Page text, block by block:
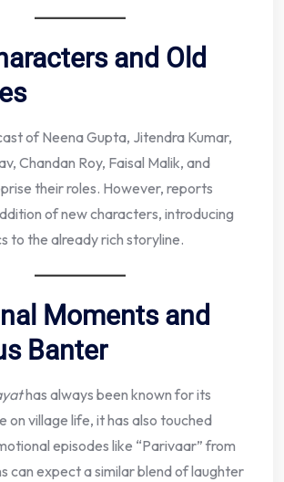
and Old
of Neena Gupta, Jitendra Kumar,
Chandan Roy, Faisal Malik, and
their roles. However, reports
of new characters, introducing
to the already rich storyline.
Moments and
Banter
has always been known for its
on village life, it has also touched
episodes like “Parivaar” from
can expect a similar blend of laughter